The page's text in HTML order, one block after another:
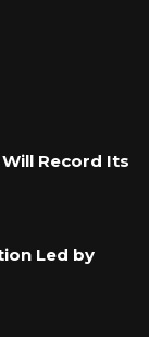
Day, Mr.
APP
to
Record Its
Led by